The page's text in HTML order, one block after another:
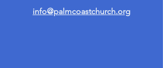
info@palmcoastchurch.org